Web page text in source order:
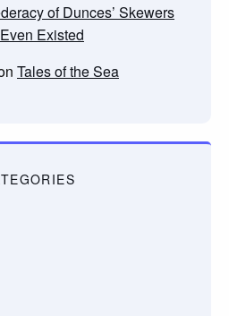
of Dunces’ Skewers
Existed
Tales of the Sea